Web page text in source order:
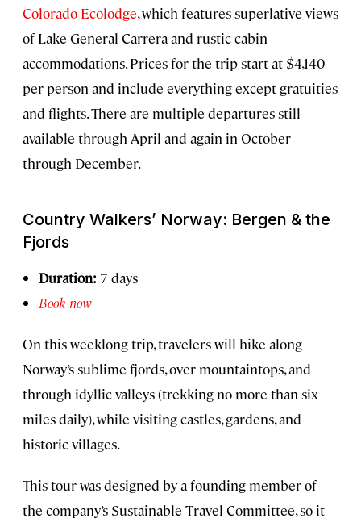
Colorado Ecolodge, which features superlative views
of Lake General Carrera and rustic cabin
accommodations. Prices for the trip start at $4,140
per person and include everything except gratuities
and flights. There are multiple departures still
available through April and again in October
through December.
Country Walkers’ Norway: Bergen & the
Fjords
Duration: 7 days
Book now
On this weeklong trip, travelers will hike along
Norway’s sublime fjords, over mountaintops, and
through idyllic valleys (trekking no more than six
miles daily), while visiting castles, gardens, and
historic villages.
This tour was designed by a founding member of
the company’s Sustainable Travel Committee, so it